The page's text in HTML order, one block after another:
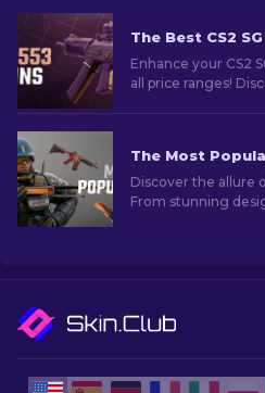
Enhance your CS2
all price ranges!
Discover the allure
From stunning